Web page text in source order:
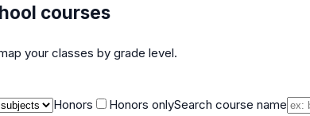
courses
your classes by grade level.
Honors Honors onlySearch course name